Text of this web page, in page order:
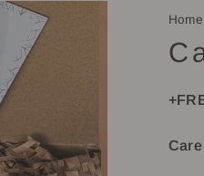
Home